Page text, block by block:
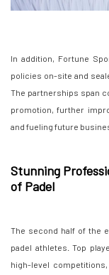
In addition, Fortune
policies on-site and
The partnerships span
promotion, further
and fueling future
Stunning
of Padel
The second half of the
padel athletes. Top
high-level